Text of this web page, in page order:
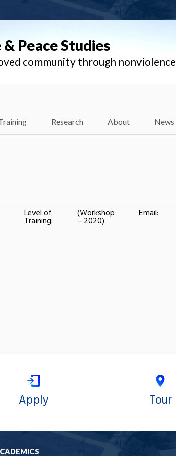
Peace Studies
community through nonviolence
Research About News
Level of
Training:
(Workshop
– 2020)
Email:
Apply Tour